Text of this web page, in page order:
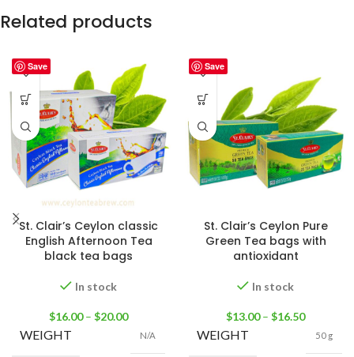
Related products
Save
St. Clair’s Ceylon classic
English Afternoon Tea
black tea bags
In stock
$16.00 – $20.00
WEIGHT N/A
Save
St. Clair’s Ceylon Pure
Green Tea bags with
antioxidant
In stock
$13.00 – $16.50
WEIGHT 50 g